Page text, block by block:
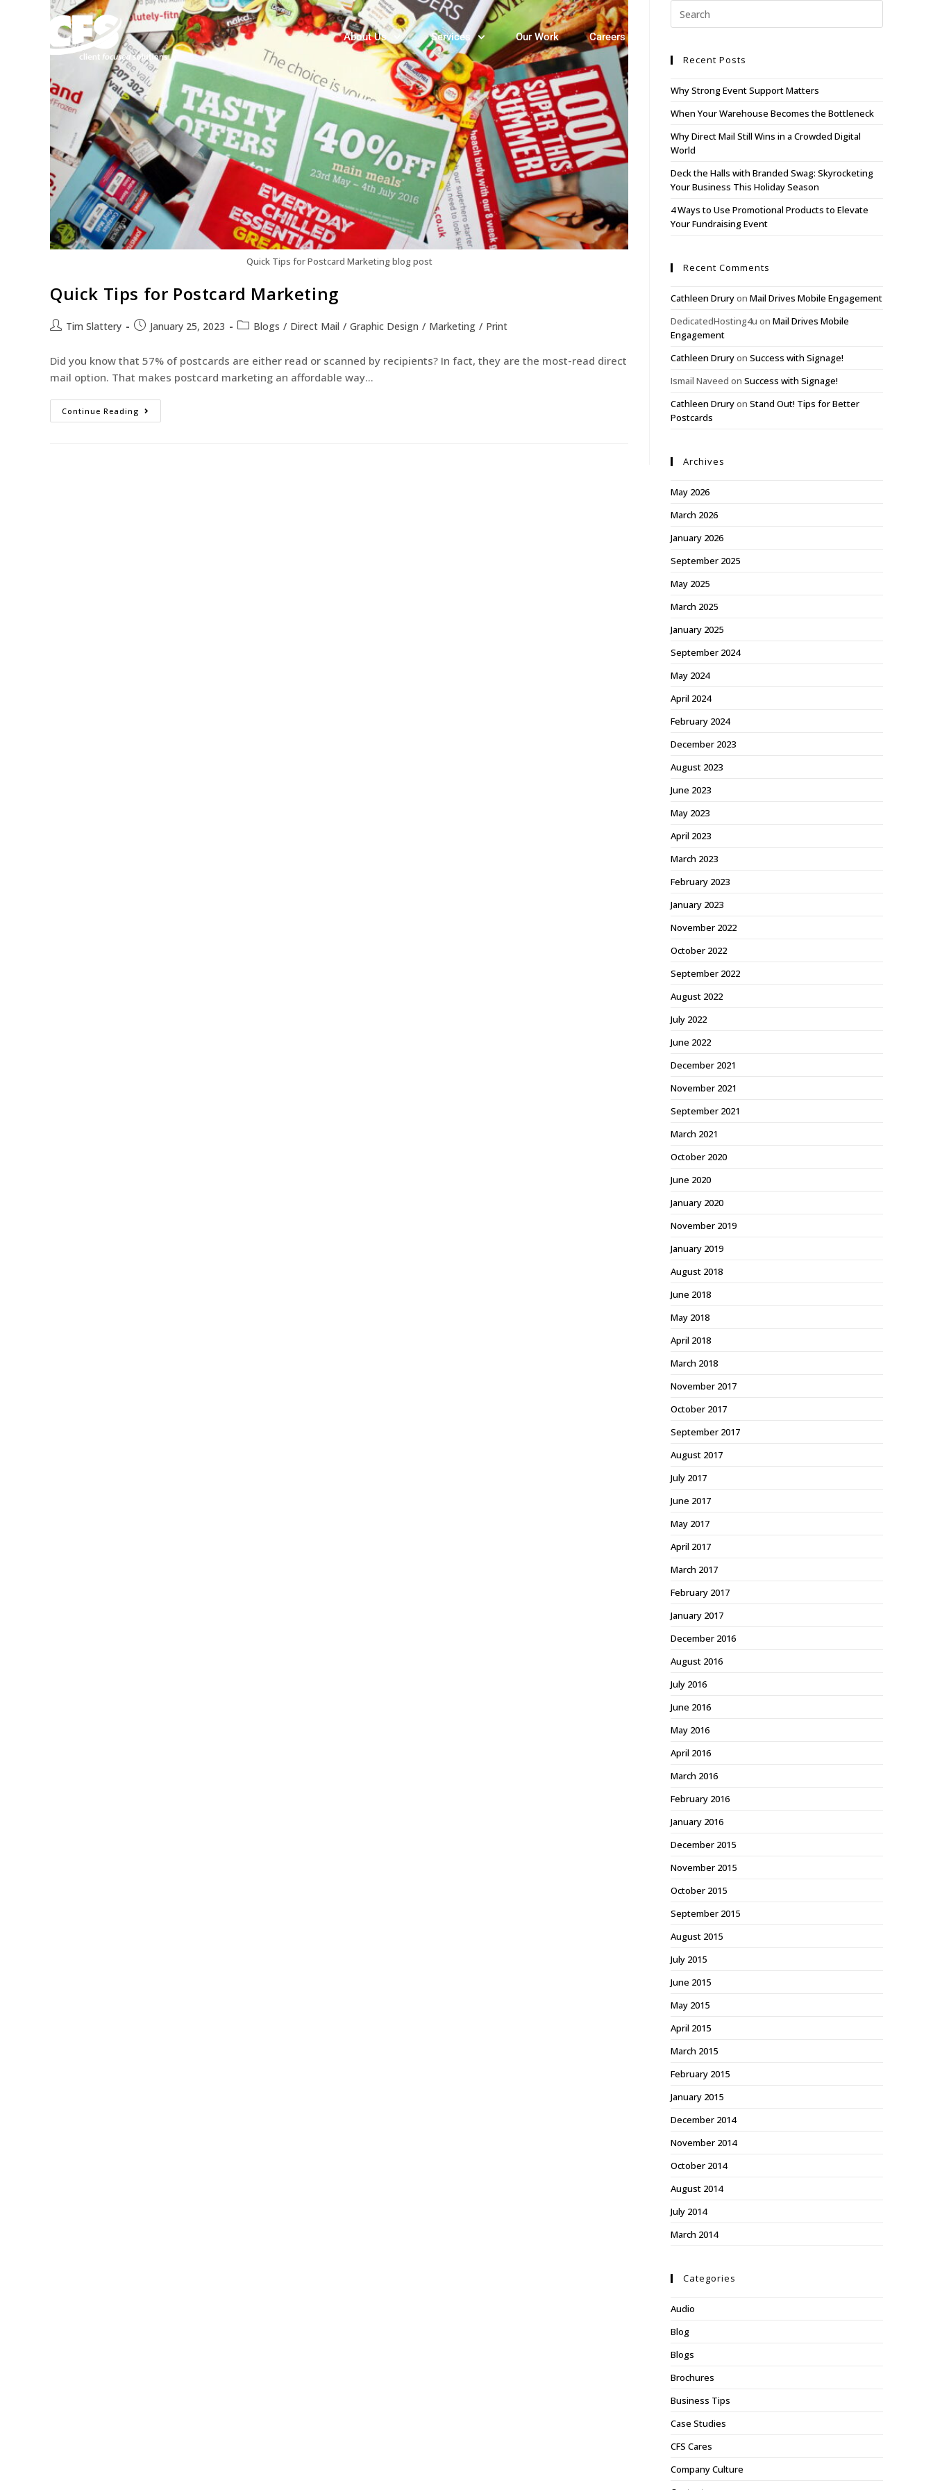
About Us Services Our Work Careers
Quick Tips for Postcard Marketing blog post
Quick Tips for Postcard Marketing
Tim Slattery January 25, 2023 Blogs / Direct Mail / Graphic Design / Marketing / Print
Did you know that 57% of postcards are either read or scanned by recipients? In fact, they are the most-read direct
mail option. That makes postcard marketing an affordable way…
Continue Reading
Recent Posts
Why Strong Event Support Matters
When Your Warehouse Becomes the Bottleneck
Why Direct Mail Still Wins in a Crowded Digital
World
Deck the Halls with Branded Swag: Skyrocketing
Your Business This Holiday Season
4 Ways to Use Promotional Products to Elevate
Your Fundraising Event
Recent Comments
Cathleen Druryon Mail Drives Mobile Engagement
DedicatedHosting4u on Mail Drives Mobile
Engagement
Cathleen Druryon Success with Signage!
Ismail Naveed on Success with Signage!
Cathleen Druryon Stand Out! Tips for Better
Postcards
Archives
May 2026
March 2026
January 2026
September 2025
May 2025
March 2025
January 2025
September 2024
May 2024
April 2024
February 2024
December 2023
August 2023
June 2023
May 2023
April 2023
March 2023
February 2023
January 2023
November 2022
October 2022
September 2022
August 2022
July 2022
June 2022
December 2021
November 2021
September 2021
March 2021
October 2020
June 2020
January 2020
November 2019
January 2019
August 2018
June 2018
May 2018
April 2018
March 2018
November 2017
October 2017
September 2017
August 2017
July 2017
June 2017
May 2017
April 2017
March 2017
February 2017
January 2017
December 2016
August 2016
July 2016
June 2016
May 2016
April 2016
March 2016
February 2016
January 2016
December 2015
November 2015
October 2015
September 2015
August 2015
July 2015
June 2015
May 2015
April 2015
March 2015
February 2015
January 2015
December 2014
November 2014
October 2014
August 2014
July 2014
March 2014
Categories
Audio
Blog
Blogs
Brochures
Business Tips
Case Studies
CFS Cares
Company Culture